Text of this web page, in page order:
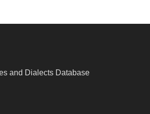
and Dialects Database